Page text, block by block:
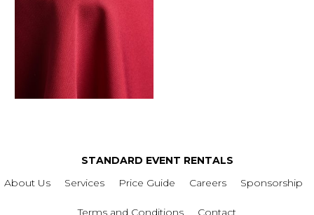
STANDARD EVENT RENTALS
About Us
Services Price Guide Careers Sponsorship
Terms and Conditions Contact